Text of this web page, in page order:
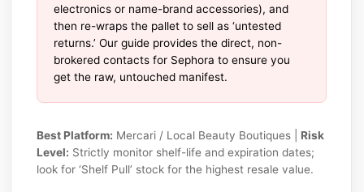
electronics or name-brand accessories), and
then re-wraps the pallet to sell as ‘untested
returns.’ Our guide provides the direct, non-
brokered contacts for Sephora to ensure you
get the raw, untouched manifest.
Best Platform: Mercari / Local Beauty Boutiques | Risk
Level: Strictly monitor shelf-life and expiration dates;
look for ‘Shelf Pull’ stock for the highest resale value.